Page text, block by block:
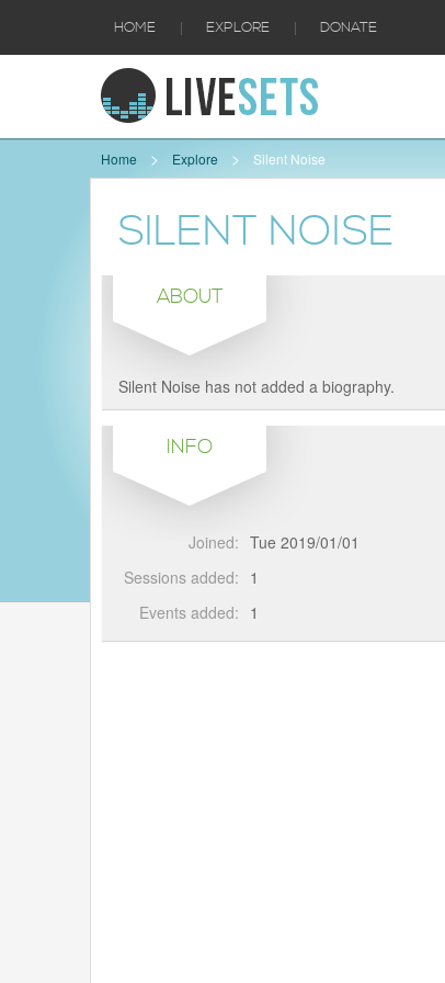
HOME | EXPLORE | DONATE
Home Explore Silent Noise
SILENT NOISE
ABOUT
Silent Noise has not added a biography.
INFO
Joined: Tue 2019/01/01
Sessions added: 1
Events added: 1